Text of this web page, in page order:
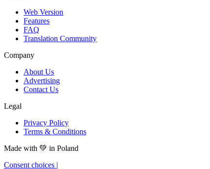
Web Version
Features
FAQ
Translation Community
Company
About Us
Advertising
Contact Us
Legal
Privacy Policy
Terms & Conditions
Made with 💚 in Poland
Consent choices |